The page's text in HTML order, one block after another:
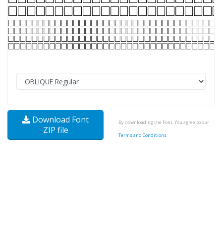
Download Font
ZIP file
By downloading the Font, You agree to our
Terms and Conditions